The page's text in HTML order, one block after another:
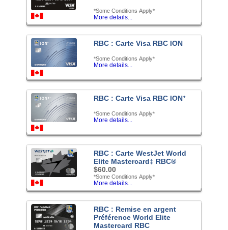
*Some Conditions Apply*
More details...
RBC : Carte Visa RBC ION
*Some Conditions Apply*
More details...
RBC : Carte Visa RBC IONᐩ
*Some Conditions Apply*
More details...
RBC : Carte WestJet World
Elite Mastercard‡ RBC®
$60.00
*Some Conditions Apply*
More details...
RBC : Remise en argent
Préférence World Elite
Mastercard RBC